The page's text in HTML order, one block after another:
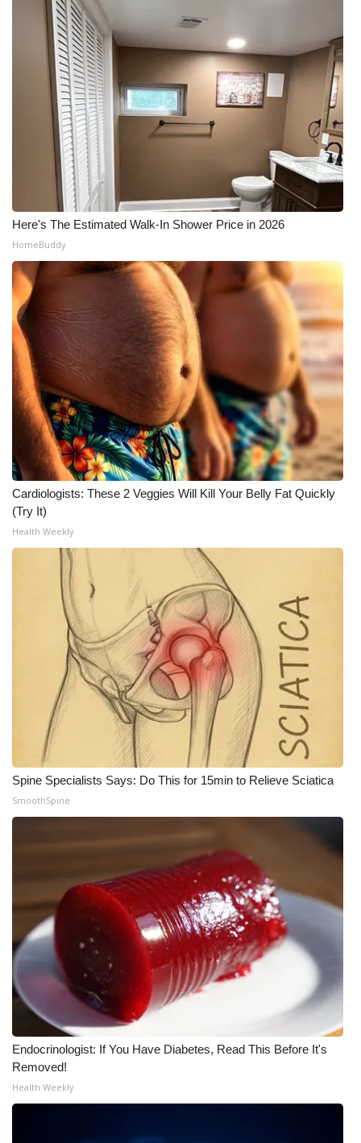
Here's The Estimated Walk-In Shower Price in 2026
HomeBuddy
Cardiologists: These 2 Veggies Will Kill Your Belly Fat Quickly
(Try It)
Health Weekly
Spine Specialists Says: Do This for 15min to Relieve Sciatica
SmoothSpine
Endocrinologist: If You Have Diabetes, Read This Before It's
Removed!
Health Weekly